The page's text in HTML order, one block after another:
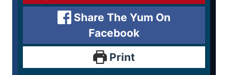
Share The Yum On
Facebook
Print